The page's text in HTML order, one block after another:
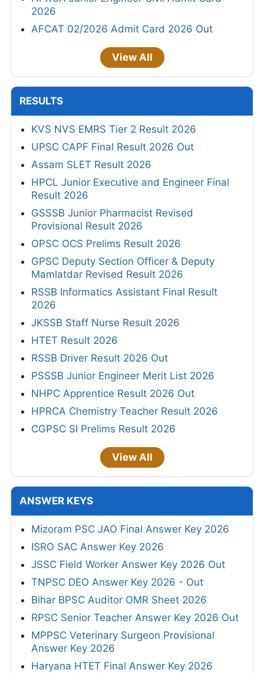
2026
AFCAT 02/2026 Admit Card 2026 Out
View All
RESULTS
KVS NVS EMRS Tier 2 Result 2026
UPSC CAPF Final Result 2026 Out
Assam SLET Result 2026
HPCL Junior Executive and Engineer Final
Result 2026
GSSSB Junior Pharmacist Revised
Provisional Result 2026
OPSC OCS Prelims Result 2026
GPSC Deputy Section Officer & Deputy
Mamlatdar Revised Result 2026
RSSB Informatics Assistant Final Result
2026
JKSSB Staff Nurse Result 2026
HTET Result 2026
RSSB Driver Result 2026 Out
PSSSB Junior Engineer Merit List 2026
NHPC Apprentice Result 2026 Out
HPRCA Chemistry Teacher Result 2026
CGPSC SI Prelims Result 2026
View All
ANSWER KEYS
Mizoram PSC JAO Final Answer Key 2026
ISRO SAC Answer Key 2026
JSSC Field Worker Answer Key 2026 Out
TNPSC DEO Answer Key 2026 - Out
Bihar BPSC Auditor OMR Sheet 2026
RPSC Senior Teacher Answer Key 2026 Out
MPPSC Veterinary Surgeon Provisional
Answer Key 2026
Haryana HTET Final Answer Key 2026